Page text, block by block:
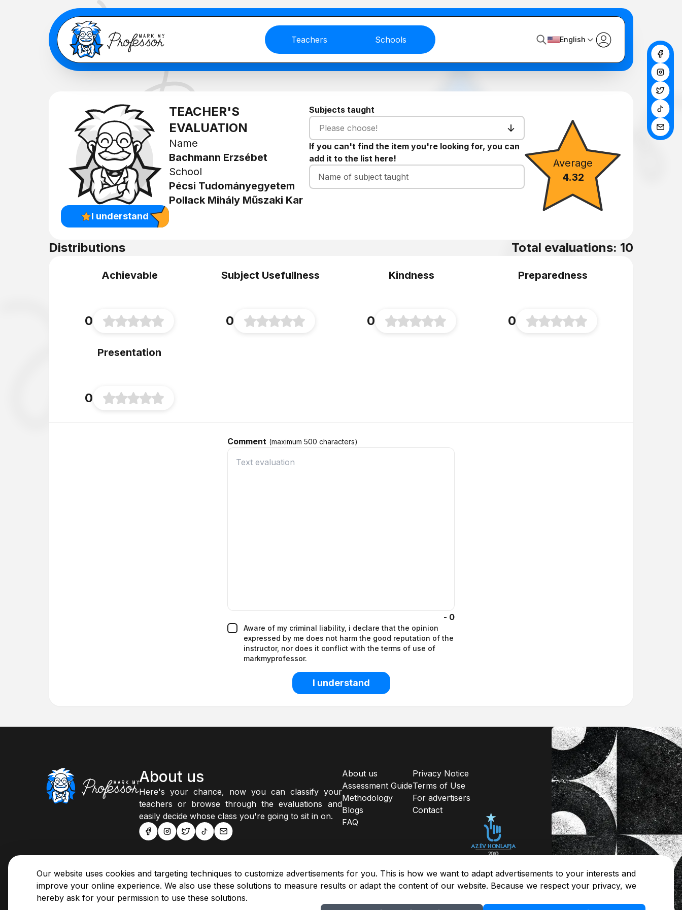
Teachers Schools English
I understand
TEACHER'S
EVALUATION
Name
Bachmann Erzsébet
School
Pécsi Tudományegyetem
Pollack Mihály Műszaki Kar
Subjects taught
Please choose!
If you can't find the item you're looking for, you can
add it to the list here!
Average
4.32
Distributions Total evaluations: 10
Achievable
0
Subject Usefullness
0
Kindness
0
Preparedness
0
Presentation
0
Comment (maximum 500 characters)
- 0
aware of my criminal liability, i declare that the opinion
expressed by me does not harm the good reputation of the
instructor, nor does it conflict with the terms of use of
markmyprofessor.
I understand
Our website uses cookies and targeting techniques to customize advertisements for you. This is how we want to adapt advertisements to your interests and
improve your online experience. We also use these solutions to measure results or adapt the content of our website. Because we respect your privacy, we
hereby ask for your permission to use these solutions.
About us
Here's your chance, now you can classify your
teachers or browse through the evaluations and
easily decide whose class you're going to sit in on.
About us
Assessment Guide
Methodology
Blogs
FAQ
Privacy Notice
Terms of Use
For advertisers
Contact